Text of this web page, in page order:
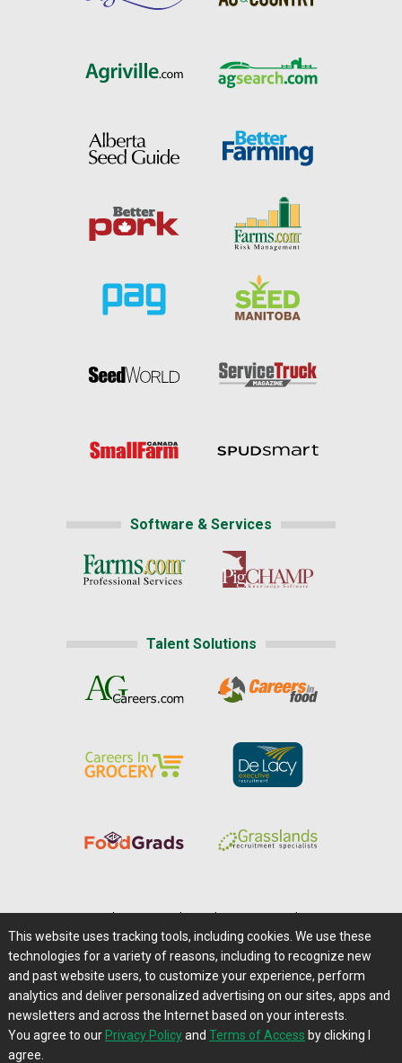
Software & Services
Talent Solutions
Careers@Farms.com | Terms of Access
Privacy Policy | Comments/Feedback/Questions?
Contact Us|Farms.com RSS Feeds
This website uses tracking tools, including cookies. We use these
technologies for a variety of reasons, including to recognize new
and past website users, to customize your experience, perform
analytics and deliver personalized advertising on our sites, apps and
newsletters and across the Internet based on your interests.
You agree to our Privacy Policyand Terms of Access by clicking I
agree.